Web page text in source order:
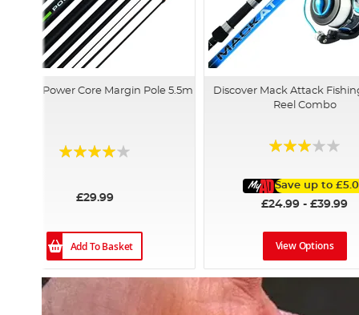
Power Core Margin Pole 5.5m
Rating:
£29.99
Add To Basket
Discover Mack Attack
Reel Combo
Rating:
Save up to
£24.99 - £39.99
View Options